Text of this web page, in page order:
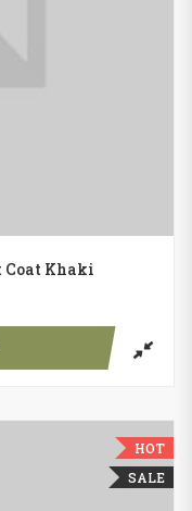
Coat Khaki
HOT
SALE